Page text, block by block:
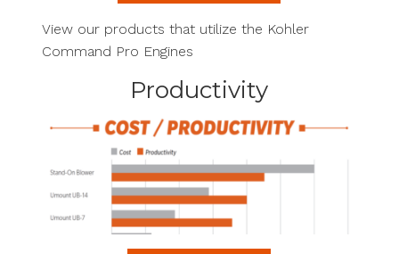
View our products that utilize the Kohler
Command Pro Engines
Productivity